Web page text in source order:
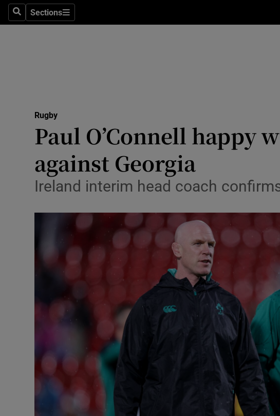
SearchSections
Sections
Science
Media
Abroad
Transport
Motors
Listen
Podcasts
Photography
Rugby
Paul O’Connell
against Georgia
Ireland interim head coach